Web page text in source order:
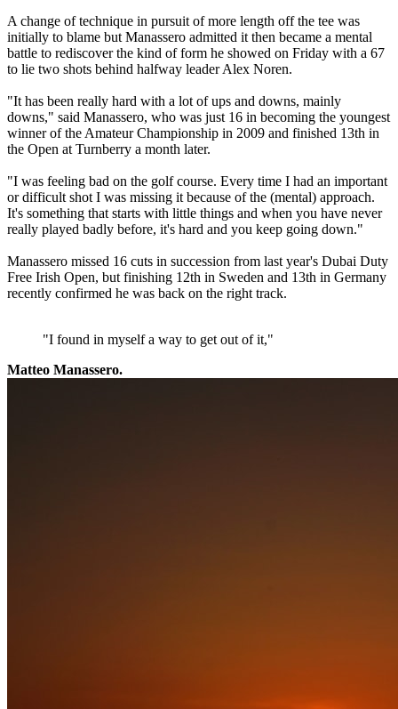
A change of technique in pursuit of more length off the tee was
initially to blame but Manassero admitted it then became a mental
battle to rediscover the kind of form he showed on Friday with a 67
to lie two shots behind halfway leader Alex Noren.
"It has been really hard with a lot of ups and downs, mainly
downs," said Manassero, who was just 16 in becoming the youngest
winner of the Amateur Championship in 2009 and finished 13th in
the Open at Turnberry a month later.
"I was feeling bad on the golf course. Every time I had an important
or difficult shot I was missing it because of the (mental) approach.
It's something that starts with little things and when you have never
really played badly before, it's hard and you keep going down."
Manassero missed 16 cuts in succession from last year's Dubai Duty
Free Irish Open, but finishing 12th in Sweden and 13th in Germany
recently confirmed he was back on the right track.
"I found in myself a way to get out of it,"
Matteo Manassero.